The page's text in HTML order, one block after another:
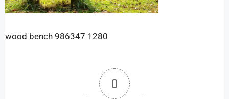
wood bench 986347 1280
0